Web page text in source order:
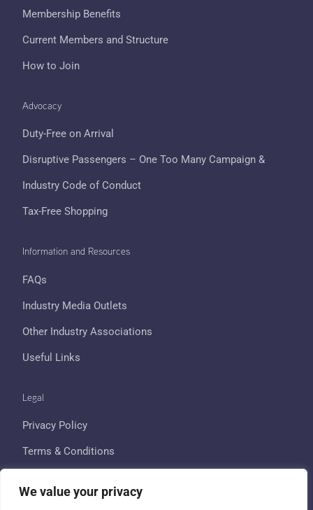
We value your privacy
Membership Benefits
Current Members and Structure
How to Join
Advocacy
Duty-Free on Arrival
Disruptive Passengers – One Too Many Campaign &
Industry Code of Conduct
Tax-Free Shopping
Information and Resources
FAQs
Industry Media Outlets
Other Industry Associations
Useful Links
Legal
Privacy Policy
Terms & Conditions